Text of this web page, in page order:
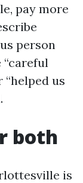
pay more
person
us
both
is